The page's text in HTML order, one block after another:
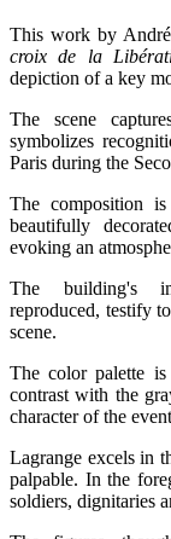
This work by
croix de la
depiction of a key
The scene
symbolizes
Paris during the
The composition
beautifully
evoking an
The building's
reproduced, testify
scene.
The color palette
contrast with the
character of the
Lagrange excels in
palpable. In the
soldiers, dignitaries